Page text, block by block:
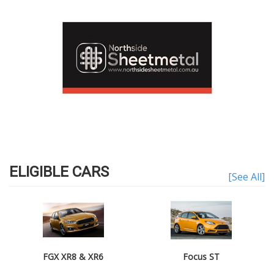
ELIGIBLE CARS [See All]
FGX XR8 & XR6 Focus ST